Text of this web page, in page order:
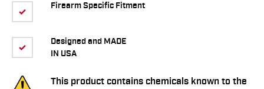
Firearm Specific Fitment
Designed and MADE
IN USA
This product contains chemicals known to the